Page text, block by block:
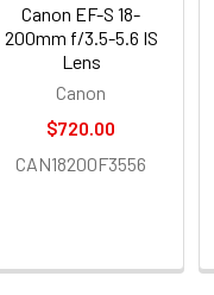
Canon EF-S 18-
200mm f/3.5-5.6 IS
Lens
Canon
$720.00
CAN18200F3556